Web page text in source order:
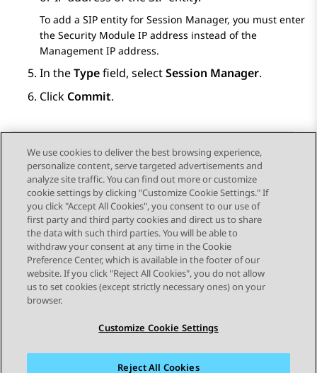
To add a SIP entity for Session Manager, you must enter
the Security Module IP address instead of the
Management IP address.
In theTypefield, selectSession Manager.
Click Commit.
Send Feedback
Topic navigation
Previous Topic Next Topic
STAY CONNECTED
We use cookies to deliver the best browsing experience,
personalize content, serve targeted advertisements and
analyze site traffic. You can find out more or customize
cookie settings by clicking "Customize Cookie Settings." If
you click "Accept All Cookies", you consent to our use of
first party and third party cookies and direct us to share
the data with such third parties. You will be able to
withdraw your consent at any time in the Cookie
Preference Center, which is available in the footer of our
website. If you click "Reject All Cookies", you do not allow
us to set cookies (except strictly necessary ones) on your
browser.
Customize Cookie Settings
Reject All Cookies